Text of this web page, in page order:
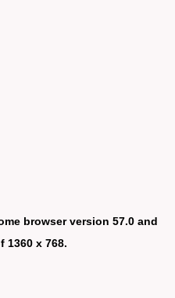
browser version 57.0 and
1360 x 768.